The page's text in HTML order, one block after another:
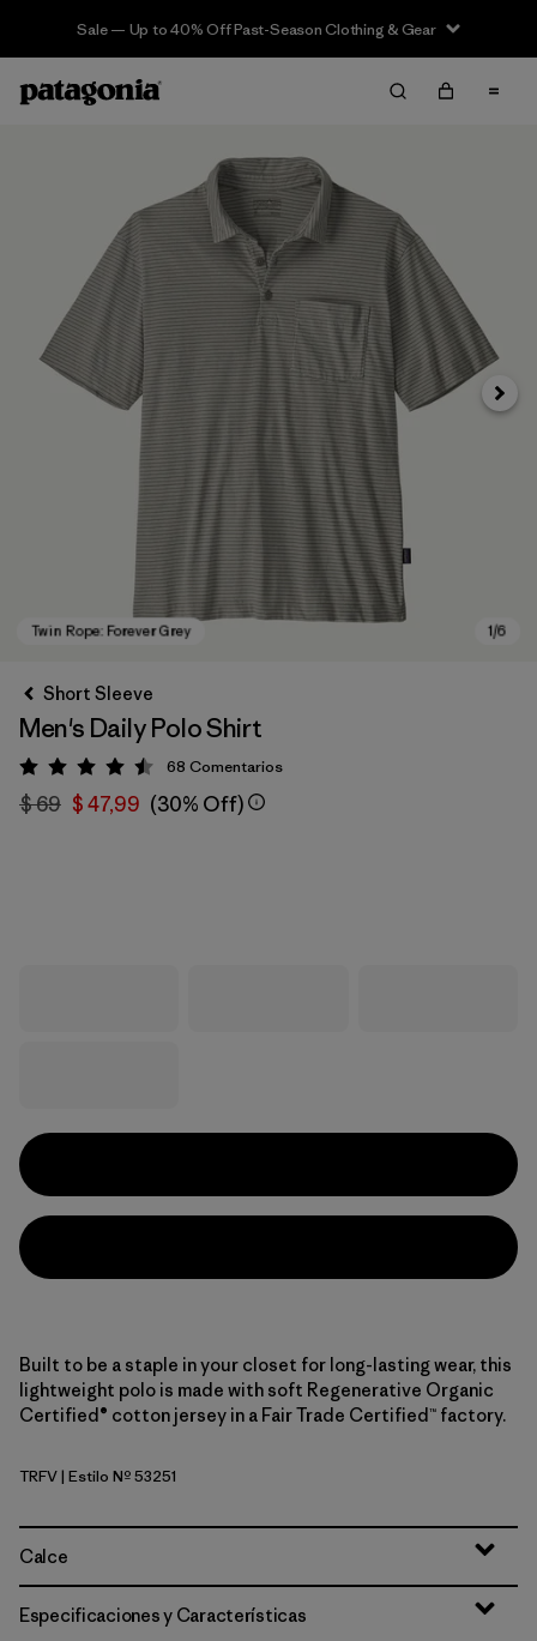
Sale — Up to 40% Off Past-Season Clothing & Gear
Short Sleeve
Men's Daily Polo Shirt
Valoración: 4.5 / 5
68 Comentarios
$ 69 $ 47,99 (30% Off)
Built to be a staple in your closet for long-lasting wear, this
lightweight polo is made with soft Regenerative Organic
Certified® cotton jersey in a Fair Trade Certified™ factory.
Twin Rope: Forever Grey
TRFV| Estilo Nº 53251
Calce
Especificaciones y Características